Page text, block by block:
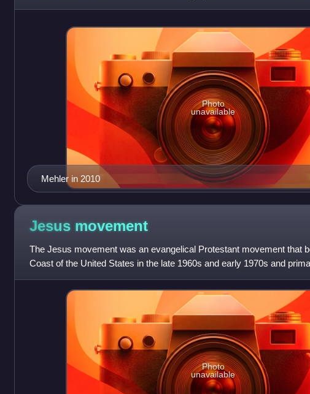
Mehler in 2010
Photo
unavailable
Jesus movement
The Jesus movement was an evangelical Protestant movement that
Coast of the United States in the late 1960s and early 1970s and
North America, Europe, Cen
Photo
unavailable